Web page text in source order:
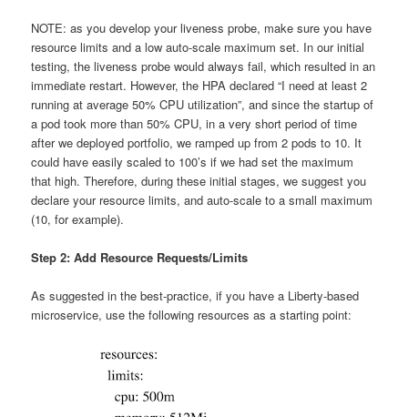
NOTE: as you develop your liveness probe, make sure you have
resource limits and a low auto-scale maximum set. In our initial
testing, the liveness probe would always fail, which resulted in an
immediate restart. However, the HPA declared “I need at least 2
running at average 50% CPU utilization”, and since the startup of
a pod took more than 50% CPU, in a very short period of time
after we deployed portfolio, we ramped up from 2 pods to 10. It
could have easily scaled to 100’s if we had set the maximum
that high. Therefore, during these initial stages, we suggest you
declare your resource limits, and auto-scale to a small maximum
(10, for example).
Step 2: Add Resource Requests/Limits
As suggested in the best-practice, if you have a Liberty-based
microservice, use the following resources as a starting point: